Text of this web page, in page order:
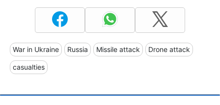
War in Ukraine Russia Missile attack Drone attack
casualties